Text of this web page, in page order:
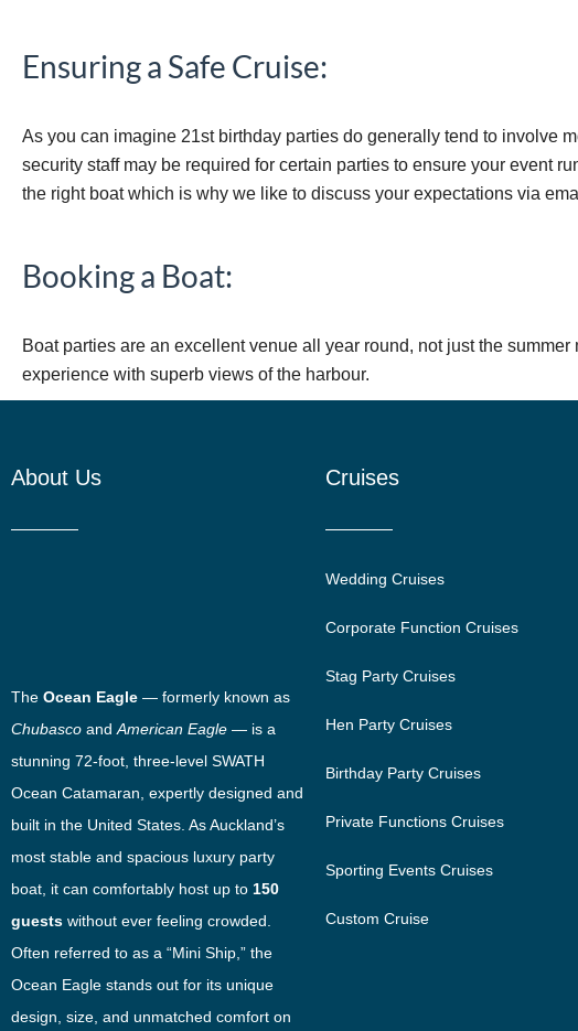
Ensuring a Safe Cruise:
As you can imagine 21st birthday parties do generally tend to involve
security staff may be required for certain parties to ensure your event
the right boat which is why we like to discuss your expectations via
Booking a Boat:
Boat parties are an excellent venue all year round, not just the
experience with superb views of the harbour.
About Us
The Ocean Eagle — formerly known as
Chubasco andAmerican Eagle — is a
stunning 72-foot, three-level SWATH
Ocean Catamaran, expertly designed and
built in the United States. As Auckland’s
most stable and spacious luxury party
boat, it can comfortably host up to 150
guests without ever feeling crowded.
Often referred to as a “Mini Ship,” the
Ocean Eagle stands out for its unique
design, size, and unmatched comfort on
Cruises
Wedding Cruises
Corporate Function Cruises
Stag Party Cruises
Hen Party Cruises
Birthday Party Cruises
Private Functions Cruises
Sporting Events Cruises
Custom Cruise